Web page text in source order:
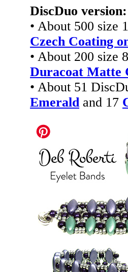
DiscDuo version:
• About 500 size
Czech Coating
• About 200 size
Duracoat Matte
• About 51
Emeraldand 17